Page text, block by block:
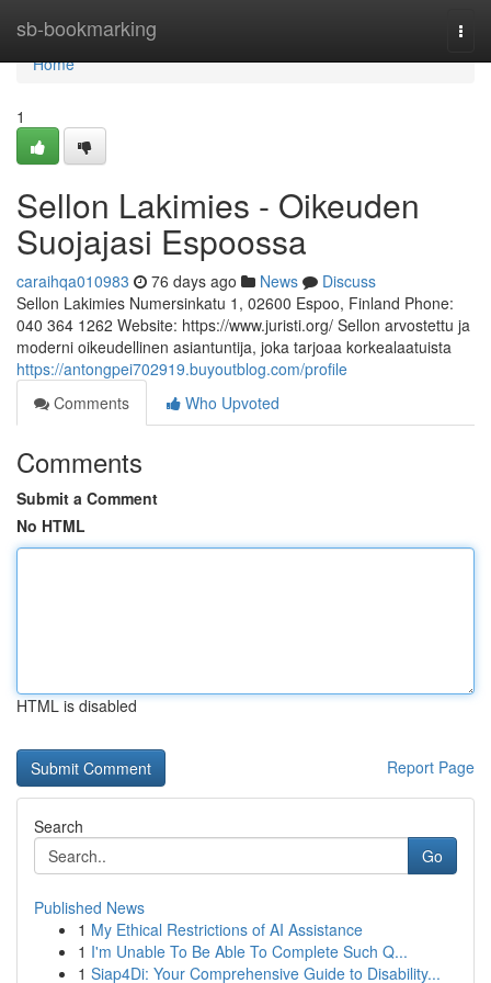
sb-bookmarking
Home
Home
1
Sellon Lakimies - Oikeuden
Suojajasi Espoossa
caraihqa010983 76 days ago News
Discuss
Sellon Lakimies Numersinkatu 1, 02600 Espoo, Finland Phone:
040 364 1262 Website: https://www.juristi.org/ Sellon arvostettu ja
moderni oikeudellinen asiantuntija, joka tarjoaa korkealaatuista
https://antongpei702919.buyoutblog.com/profile
Comments
Who Upvoted
Comments
Submit a Comment
No HTML
HTML is disabled
Report Page
Search
Go
Published News
1 My Ethical Restrictions of AI Assistance
1 I'm Unable To Be Able To Complete Such Q...
1 Siap4Di: Your Comprehensive Guide to Disability...